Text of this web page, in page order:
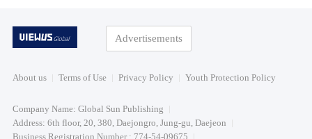
Advertisements
About us Terms of Use Privacy Policy Youth Protection Policy
Company Name: Global Sun Publishing
Address: 6th floor, 20, 380, Daejongro, Jung-gu, Daejeon
Business Registration Number : 774-54-09675